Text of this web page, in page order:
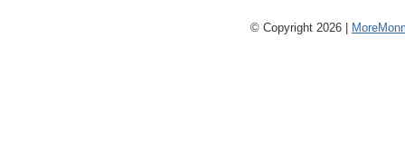
© Copyright 2026 |